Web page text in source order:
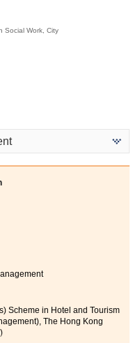
The
Entry)
Social Work, City
Justice and Law
of Social
Scheme in Hotel and Tourism
The Hong Kong